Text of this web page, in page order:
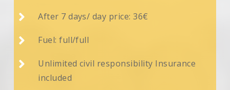
 After 7 days/ day price: 36€
 Fuel: full/full

Unlimited civil responsibility Insurance
included